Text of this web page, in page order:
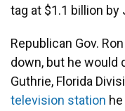
tag at $1.1 billion by
Republican Gov.
down, but he would
Guthrie, Florida
television station